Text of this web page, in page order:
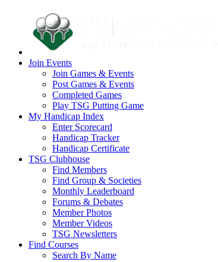
Join Events
Join Games & Events
Post Games & Events
Completed Games
Play TSG Putting Game
My Handicap Index
Enter Scorecard
Handicap Tracker
Handicap Certificate
TSG Clubhouse
Find Members
Find Group & Societies
Monthly Leaderboard
Forums & Debates
Member Photos
Member Videos
TSG Newsletters
Find Courses
Search By Name